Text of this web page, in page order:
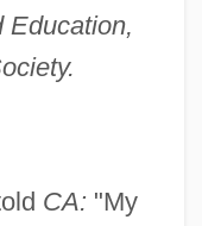
Education,
CA: "My